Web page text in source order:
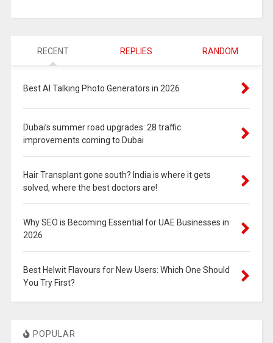
RECENT REPLIES RANDOM
Best AI Talking Photo Generators in 2026
Dubai’s summer road upgrades: 28 traffic
improvements coming to Dubai
Hair Transplant gone south? India is where it gets
solved, where the best doctors are!
Why SEO is Becoming Essential for UAE Businesses in
2026
Best Helwit Flavours for New Users: Which One Should
You Try First?
POPULAR